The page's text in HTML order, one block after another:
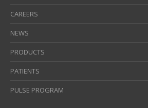
CAREERS
NEWS
PRODUCTS
PATIENTS
PULSE PROGRAM